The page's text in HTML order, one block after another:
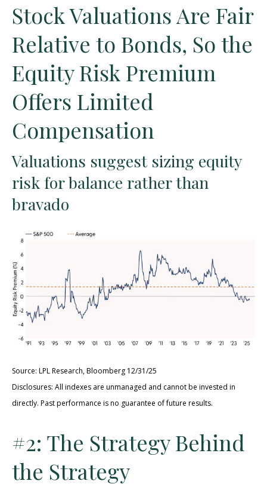
Stock Valuations Are Fair
Relative to Bonds, So the
Equity Risk Premium
Offers Limited
Compensation
Valuations suggest sizing equity
risk for balance rather than
bravado
Source: LPL Research, Bloomberg 12/31/25
Disclosures: All indexes are unmanaged and cannot be invested in
directly. Past performance is no guarantee of future results.
#2: The Strategy Behind
the Strategy